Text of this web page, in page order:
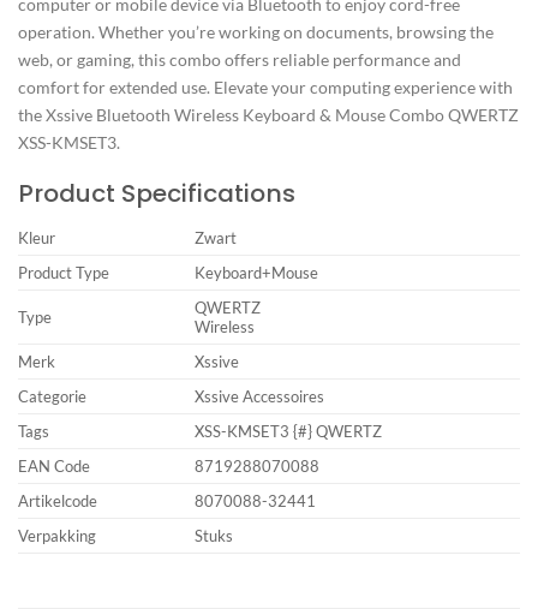
operation. Whether you’re working on documents, browsing the
web, or gaming, this combo offers reliable performance and
comfort for extended use. Elevate your computing experience with
the Xssive Bluetooth Wireless Keyboard & Mouse Combo QWERTZ
XSS-KMSET3.
Product Specifications
Kleur
Zwart
Product Type
Keyboard+Mouse
Type
QWERTZ
Wireless
Merk
Xssive
Categorie
Xssive Accessoires
Tags
XSS-KMSET3 {#} QWERTZ
EAN Code
8719288070088
Artikelcode
8070088-32441
Verpakking
Stuks